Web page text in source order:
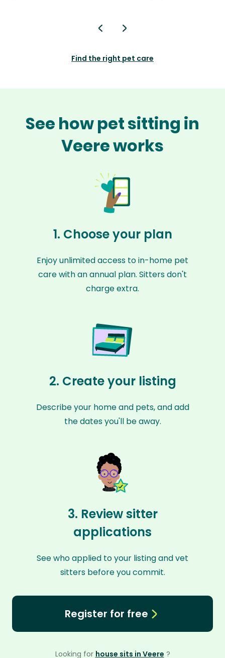
Find the right pet care
See how pet sitting in
Veere works
1. Choose your plan
Enjoy unlimited access to in-home pet
care with an annual plan. Sitters don't
charge extra.
2. Create your listing
Describe your home and pets, and add
the dates you'll be away.
3. Review sitter
applications
See who applied to your listing and vet
sitters before you commit.
Register for free
Looking for house sits in Veere ?